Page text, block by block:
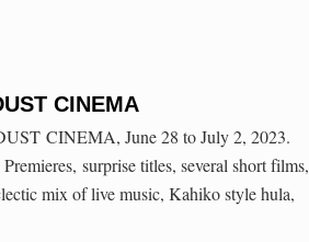
CINEMA
CINEMA, June 28 to July 2, 2023.
surprise titles, several short films,
mix of live music, Kahiko style hula,